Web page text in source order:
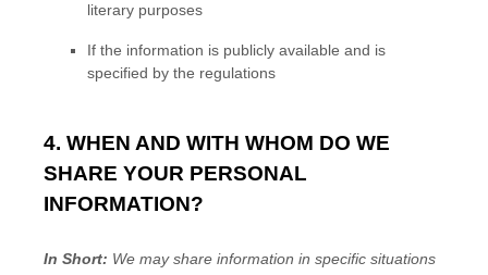
literary purposes
If the information is publicly available and is
specified by the regulations
4. WHEN AND WITH WHOM DO WE
SHARE YOUR PERSONAL
INFORMATION?
In Short: We may share information in specific situations